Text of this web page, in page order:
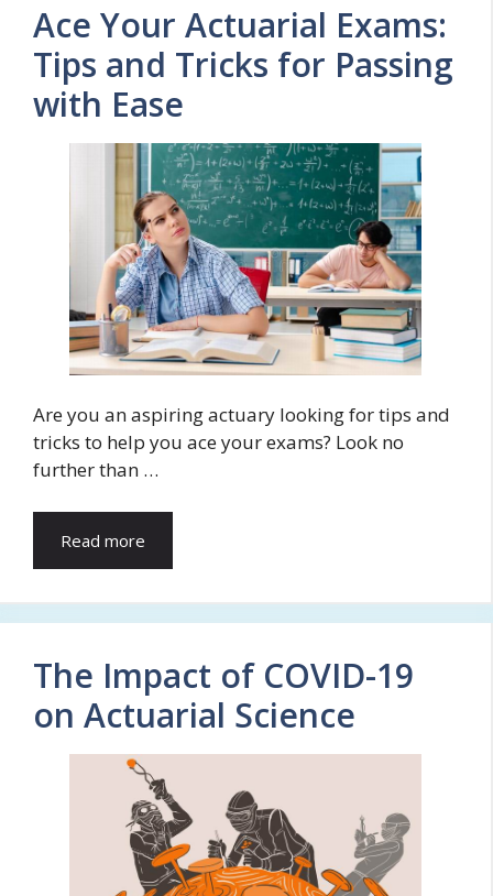
Ace Your Actuarial Exams:
Tips and Tricks for Passing
with Ease
Are you an aspiring actuary looking for tips and
tricks to help you ace your exams? Look no
further than …
Read more
The Impact of COVID-19
on Actuarial Science